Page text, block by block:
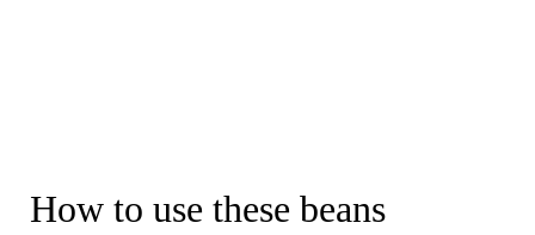
How to use these beans